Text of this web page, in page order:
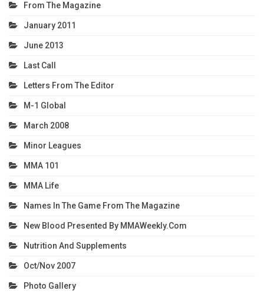
From The Magazine
January 2011
June 2013
Last Call
Letters From The Editor
M-1 Global
March 2008
Minor Leagues
MMA 101
MMA Life
Names In The Game From The Magazine
New Blood Presented By MMAWeekly.com
Nutrition And Supplements
Oct/Nov 2007
Photo Gallery